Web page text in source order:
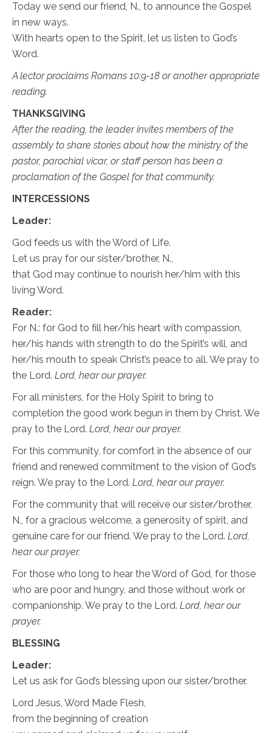
Today we send our friend, N., to announce the Gospel
in new ways.
With hearts open to the Spirit, let us listen to God’s
Word.
A lector proclaims Romans 10:9-18 or another appropriate
reading.
THANKSGIVING
After the reading, the leader invites members of the
assembly to share stories about how the ministry of the
pastor, parochial vicar, or staff person has been a
proclamation of the Gospel for that community.
INTERCESSIONS
Leader:
God feeds us with the Word of Life.
Let us pray for our sister/brother, N.,
that God may continue to nourish her/him with this
living Word.
Reader:
For N.: for God to fill her/his heart with compassion,
her/his hands with strength to do the Spirit’s will, and
her/his mouth to speak Christ’s peace to all. We pray to
the Lord. Lord, hear our prayer.
For all ministers, for the Holy Spirit to bring to
completion the good work begun in them by Christ. We
pray to the Lord. Lord, hear our prayer.
For this community, for comfort in the absence of our
friend and renewed commitment to the vision of God’s
reign. We pray to the Lord. Lord, hear our prayer.
For the community that will receive our sister/brother,
N., for a gracious welcome, a generosity of spirit, and
genuine care for our friend. We pray to the Lord. Lord,
hear our prayer.
For those who long to hear the Word of God, for those
who are poor and hungry, and those without work or
companionship. We pray to the Lord. Lord, hear our
prayer.
BLESSING
Leader:
Let us ask for God’s blessing upon our sister/brother.
Lord Jesus, Word Made Flesh,
from the beginning of creation